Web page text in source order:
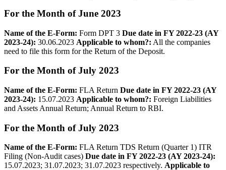
For the Month of June 2023
Name of the E-­Form: Form DPT 3 Due date in FY 2022-23 (AY
2023-24): 30.06.2023 Applicable to whom?: All the companies
need to file this form for the Return of the Deposit.
For the Month of July 2023
Name of the E­-Form: FLA Return Due date in FY 2022-23 (AY
2023-24): 15.07.2023 Applicable to whom?: Foreign Liabilities
and Assets Annual Return; Annual Return to RBI.
For the Month of July 2023
Name of the E-­Form: FLA Return TDS Return (Quarter 1) ITR
Filing (Non-Audit cases) Due date in FY 2022-23 (AY 2023-24):
15.07.2023; 31.07.2023; 31.07.2023 respectively. Applicable to